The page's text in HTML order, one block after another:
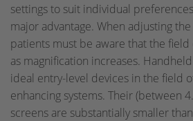
settings to suit individual
major advantage. When adjusting
patients must be aware that the
as magnification increases.
ideal entry-level devices in the field
enhancing systems. Their (between
screens are substantially smaller